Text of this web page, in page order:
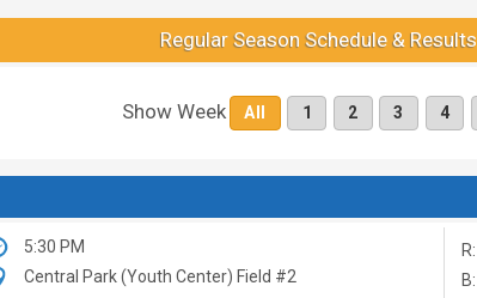
Regular Season Schedule & Results
Show Week All 1 2 3 4
5:30 PM
Central Park (Youth Center) Field #2
R:
B: